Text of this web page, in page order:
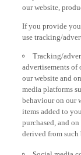
our website,
use tracking/
advertisements
our website and
media platforms
behaviour on our
items added to
purchased, and
derived from such